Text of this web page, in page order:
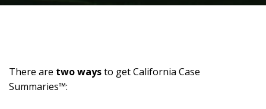
There are two waysto get California Case
Summaries™: